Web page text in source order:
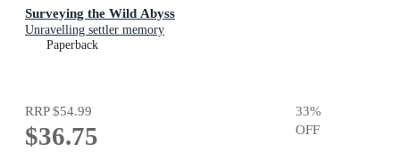
Surveying the Wild Abyss
Unravelling settler memory
Paperback
RRP$54.99
$36.75
33%
OFF